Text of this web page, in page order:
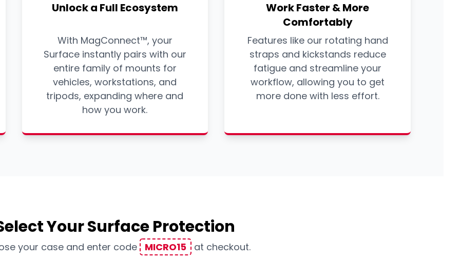
Unlock a Full Ecosystem
With MagConnect™, your
Surface instantly pairs with our
entire family of mounts for
vehicles, workstations, and
tripods, expanding where and
how you work.
Work Faster & More
Comfortably
Features like our rotating hand
straps and kickstands reduce
fatigue and streamline your
workflow, allowing you to get
more done with less effort.
Your Surface Protection
your case and enter code MICRO15 at checkout.